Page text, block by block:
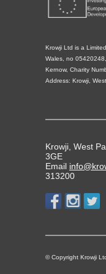
Krowji Ltd is a
Wales, no
Kernow, Charity
Address: Krowji,
Krowji, West
3GE
Email
313200
© Copyright Krowji